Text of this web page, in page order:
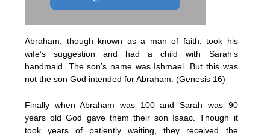
Abraham, though known as a man of faith, took his
wife’s suggestion and had a child with Sarah’s
handmaid. The son’s name was Ishmael. But this was
not the son God intended for Abraham. (Genesis 16)
Finally when Abraham was 100 and Sarah was 90
years old God gave them their son Isaac. Though it
took years of patiently waiting, they received the